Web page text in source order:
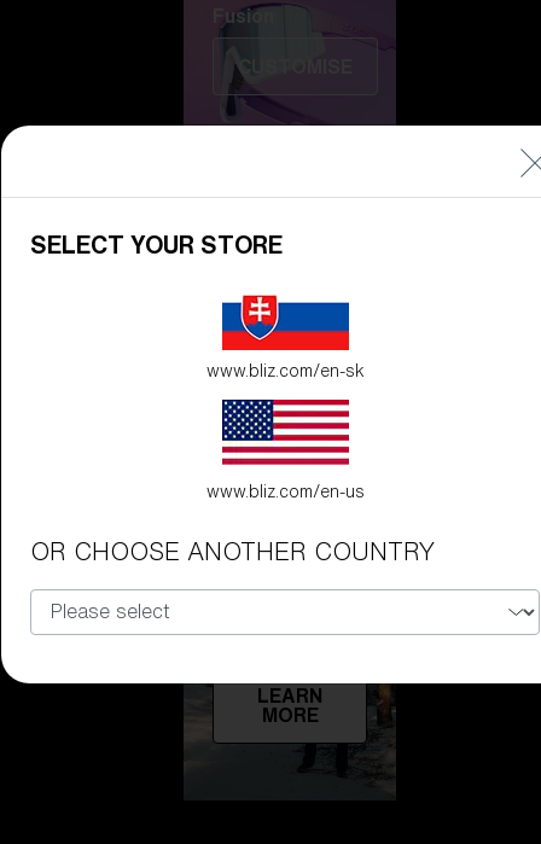
Fusion
CUSTOMISE
Do you need help
withWarranty &
Repair?
Icons
Inside Bliz
Inside Bliz
LEARN
MORE
SELECT YOUR STORE
www.bliz.com/en-sk
www.bliz.com/en-us
OR CHOOSE ANOTHER COUNTRY